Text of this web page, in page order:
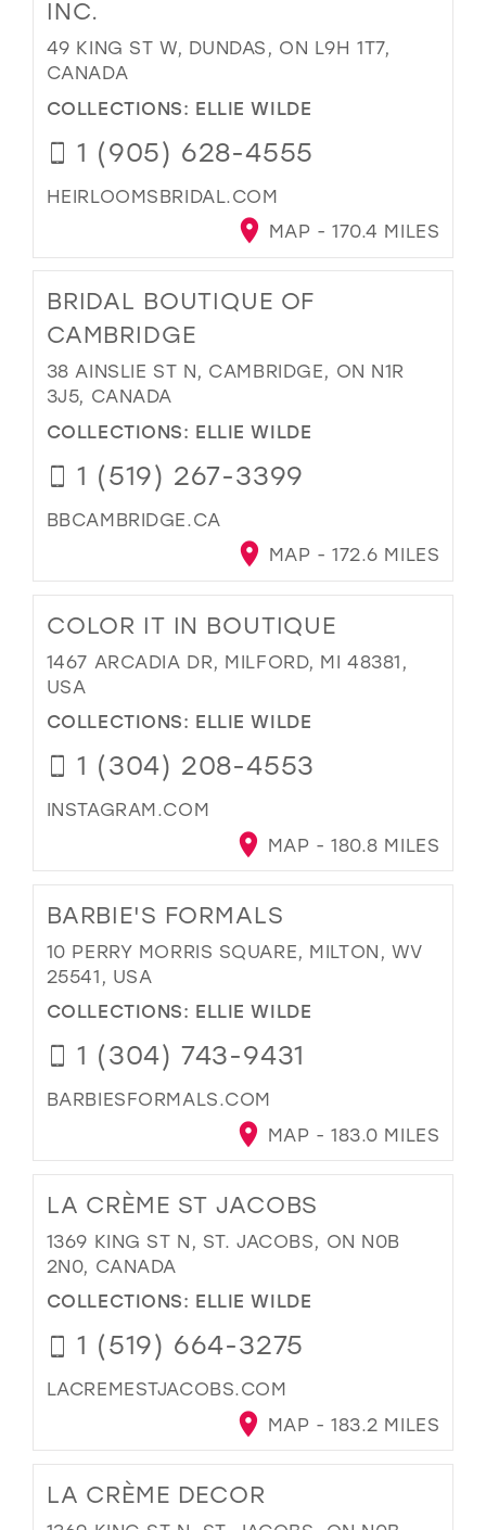
INC.
49 KING ST W, DUNDAS, ON L9H 1T7,
CANADA
COLLECTIONS: ELLIE WILDE
1 (905) 628-4555
HEIRLOOMSBRIDAL.COM
MAP - 170.4 MILES
BRIDAL BOUTIQUE OF
CAMBRIDGE
38 AINSLIE ST N, CAMBRIDGE, ON N1R
3J5, CANADA
COLLECTIONS: ELLIE WILDE
1 (519) 267-3399
BBCAMBRIDGE.CA
MAP - 172.6 MILES
COLOR IT IN BOUTIQUE
1467 ARCADIA DR, MILFORD, MI 48381,
USA
COLLECTIONS: ELLIE WILDE
1 (304) 208-4553
INSTAGRAM.COM
MAP - 180.8 MILES
BARBIE'S FORMALS
10 PERRY MORRIS SQUARE, MILTON, WV
25541, USA
COLLECTIONS: ELLIE WILDE
1 (304) 743-9431
BARBIESFORMALS.COM
MAP - 183.0 MILES
LA CRÈME ST JACOBS
1369 KING ST N, ST. JACOBS, ON N0B
2N0, CANADA
COLLECTIONS: ELLIE WILDE
1 (519) 664-3275
LACREMESTJACOBS.COM
MAP - 183.2 MILES
LA CRÈME DECOR